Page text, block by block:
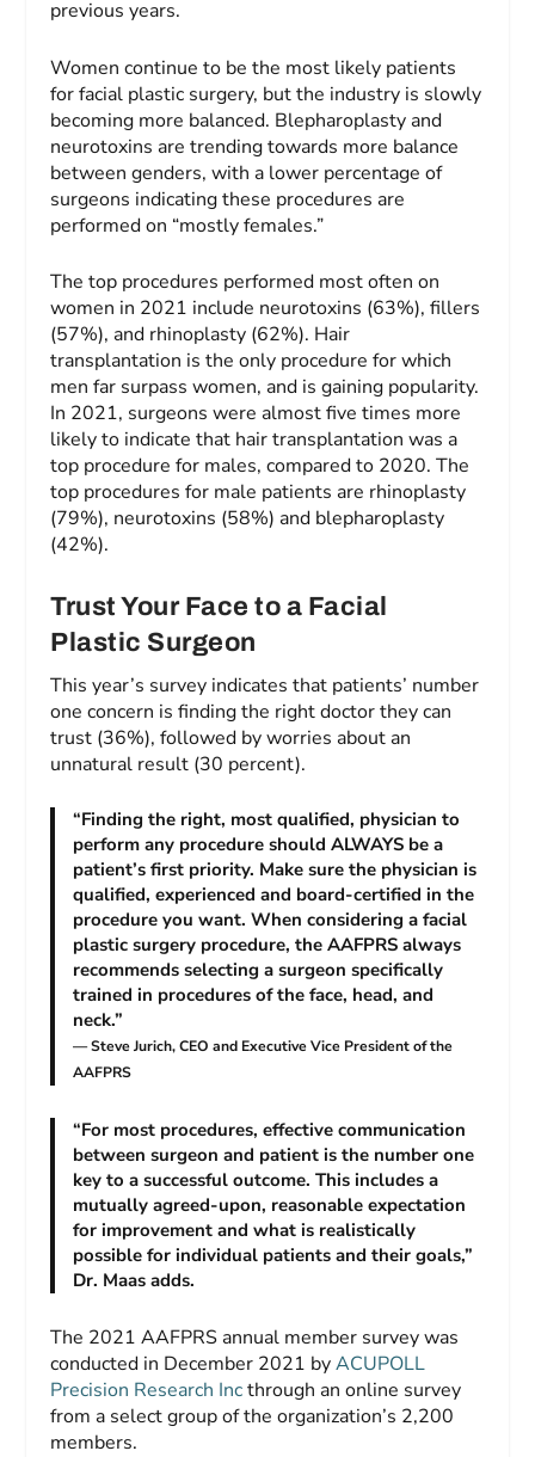
previous years.
Women continue to be the most likely patients
for facial plastic surgery, but the industry is slowly
becoming more balanced. Blepharoplasty and
neurotoxins are trending towards more balance
between genders, with a lower percentage of
surgeons indicating these procedures are
performed on “mostly females.”
The top procedures performed most often on
women in 2021 include neurotoxins (63%), fillers
(57%), and rhinoplasty (62%). Hair
transplantation is the only procedure for which
men far surpass women, and is gaining popularity.
In 2021, surgeons were almost five times more
likely to indicate that hair transplantation was a
top procedure for males, compared to 2020. The
top procedures for male patients are rhinoplasty
(79%), neurotoxins (58%) and blepharoplasty
(42%).
Trust Your Face to a Facial
Plastic Surgeon
This year’s survey indicates that patients’ number
one concern is finding the right doctor they can
trust (36%), followed by worries about an
unnatural result (30 percent).
“Finding the right, most qualified, physician to
perform any procedure should ALWAYS be a
patient’s first priority. Make sure the physician is
qualified, experienced and board-certified in the
procedure you want. When considering a facial
plastic surgery procedure, the AAFPRS always
recommends selecting a surgeon specifically
trained in procedures of the face, head, and
neck.”
— Steve Jurich, CEO and Executive Vice President of the
AAFPRS
“For most procedures, effective communication
between surgeon and patient is the number one
key to a successful outcome. This includes a
mutually agreed-upon, reasonable expectation
for improvement and what is realistically
possible for individual patients and their goals,”
Dr. Maas adds.
The 2021 AAFPRS annual member survey was
conducted in December 2021 byACUPOLL
Precision Research Incthrough an online survey
from a select group of the organization’s 2,200
members.